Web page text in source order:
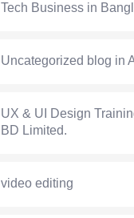
Tech Business in
Uncategorized blog in
UX & UI Design
BD Limited.
video editing